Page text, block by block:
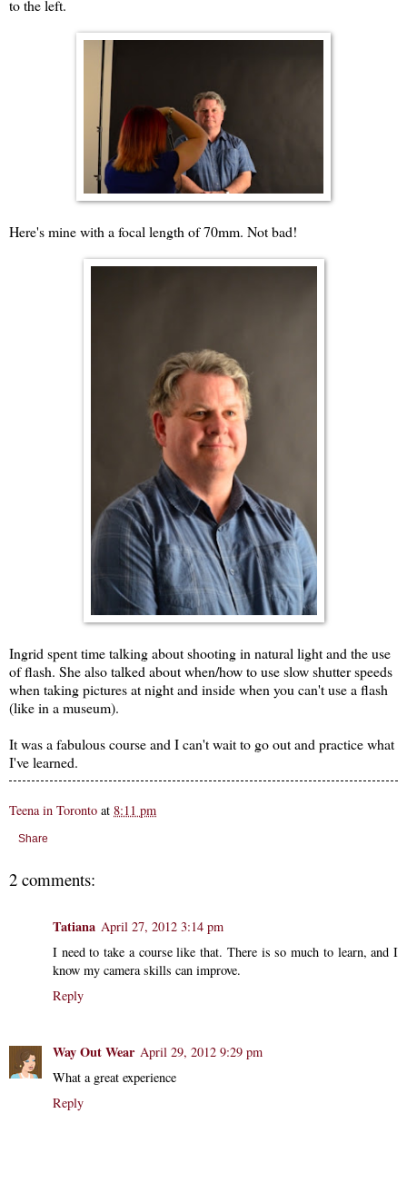
to the left.
Here's mine with a focal length of 70mm. Not bad!
Ingrid spent time talking about shooting in natural light and the use
of flash. She also talked about when/how to use slow shutter speeds
when taking pictures at night and inside when you can't use a flash
(like in a museum).
It was a fabulous course and I can't wait to go out and practice what
I've learned.
Teena in Toronto at 8:11 pm
Share
2 comments:
Tatiana April 27, 2012 3:14 pm
I need to take a course like that. There is so much to learn, and I
know my camera skills can improve.
Reply
Way Out Wear April 29, 2012 9:29 pm
What a great experience
Reply